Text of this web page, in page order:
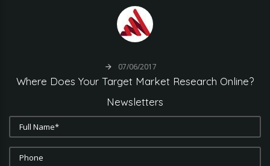
07/06/2017
Where Does Your Target Market Research Online?
Newsletters